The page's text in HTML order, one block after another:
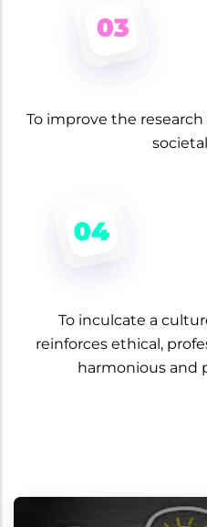
To improve the
To inculcate a
reinforces ethical,
harmonious and